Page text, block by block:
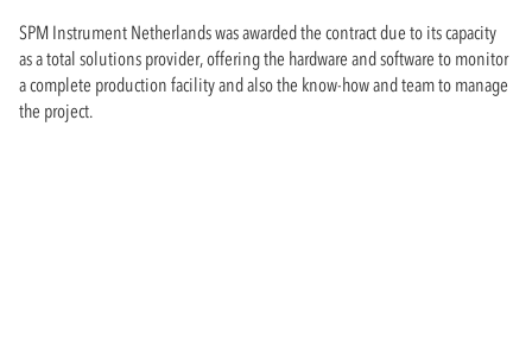
SPM Instrument Netherlands was awarded the contract due to its capacity
as a total solutions provider, offering the hardware and software to monitor
a complete production facility and also the know-how and team to manage
the project.